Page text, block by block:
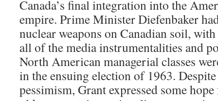
Canada’s final integration into the
empire. Prime Minister Diefenbaker
nuclear weapons on Canadian soil,
all of the media instrumentalities and
North American managerial classes
in the ensuing election of 1963.
pessimism, Grant expressed some